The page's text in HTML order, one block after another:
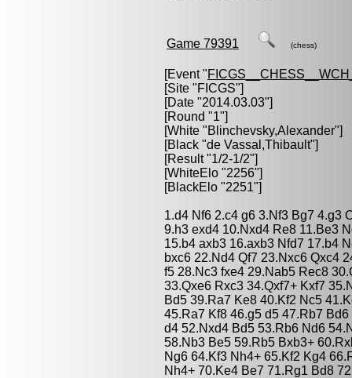
Game 79391 (chess)
[Event "
[Site "FICGS"]
[Date "2014.03.03"]
[Round "1"]
[White "Blinchevsky,Alexander"]
[Black "de Vassal,Thibault"]
[Result "1/2-1/2"]
[WhiteElo "2256"]
[BlackElo "2251"]
1.d4 Nf6 2.c4 g6 3.Nf3 Bg7 4.g3
9.h3 exd4 10.Nxd4 Re8 11.Be3
15.b4 axb3 16.axb3 Nfd7 17.b4
bxc6 22.Nd4 Qf7 23.Nxc6 Qxc4
f5 28.Nc3 fxe4 29.Nab5 Rec8
33.Qxe6 Rxc3 34.Qxf7+ Kxf7
Bd5 39.Ra7 Ke8 40.Kf2 Nc5
45.Ra7 Kf8 46.g5 d5 47.Rb7
d4 52.Nxd4 Bd5 53.Rb6 Nd6
58.Nb3 Be5 59.Rb5 Bxb3+
Ng6 64.Kf3 Nh4+ 65.Kf2 Kg4
Nh4+ 70.Ke4 Be7 71.Rg1 Bd8